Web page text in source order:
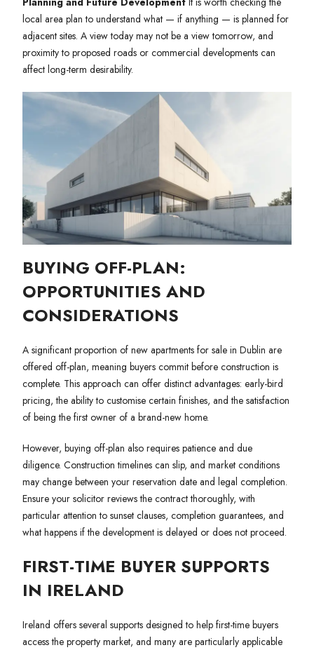
local area plan to understand what — if anything — is planned for
adjacent sites. A view today may not be a view tomorrow, and
proximity to proposed roads or commercial developments can
affect long-term desirability.
BUYING OFF-PLAN:
OPPORTUNITIES AND
CONSIDERATIONS
A significant proportion of new apartments for sale in Dublin are
offered off-plan, meaning buyers commit before construction is
complete. This approach can offer distinct advantages: early-bird
pricing, the ability to customise certain finishes, and the satisfaction
of being the first owner of a brand-new home.
However, buying off-plan also requires patience and due
diligence. Construction timelines can slip, and market conditions
may change between your reservation date and legal completion.
Ensure your solicitor reviews the contract thoroughly, with
particular attention to sunset clauses, completion guarantees, and
what happens if the development is delayed or does not proceed.
FIRST-TIME BUYER SUPPORTS
IN IRELAND
Ireland offers several supports designed to help first-time buyers
access the property market, and many are particularly applicable